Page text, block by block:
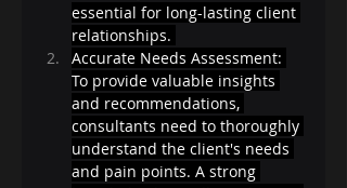
essential for long-lasting client
relationships.
Accurate Needs Assessment:
To provide valuable insights
and recommendations,
consultants need to thoroughly
understand the client's needs
and pain points. A strong